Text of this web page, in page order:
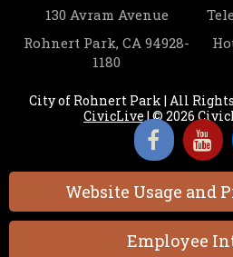
130 Avram Avenue
Rohnert Park, CA 94928-
1180
City of Rohnert Park | All
CivicLive| © 2026
Website Usage and
Employee